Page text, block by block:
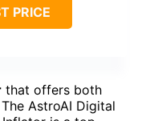
PRICE
that offers both
AstroAI Digital